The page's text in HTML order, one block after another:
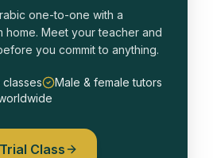
one-to-one with a
home. Meet your teacher and
you commit to anything.
Male & female tutors
Class